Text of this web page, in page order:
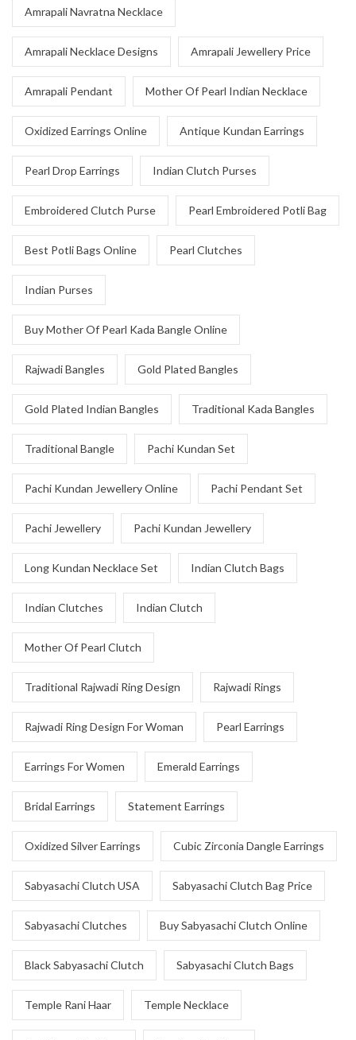
Amrapali Navratna Necklace
Amrapali Necklace Designs Amrapali Jewellery Price
Amrapali Pendant Mother Of Pearl Indian Necklace
Oxidized Earrings Online Antique Kundan Earrings
Pearl Drop Earrings Indian Clutch Purses
Embroidered Clutch Purse Pearl Embroidered Potli Bag
Best Potli Bags Online Pearl Clutches
Indian Purses
Buy Mother Of Pearl Kada Bangle Online
Rajwadi Bangles Gold Plated Bangles
Gold Plated Indian Bangles Traditional Kada Bangles
Traditional Bangle Pachi Kundan Set
Pachi Kundan Jewellery Online Pachi Pendant Set
Pachi Jewellery Pachi Kundan Jewellery
Long Kundan Necklace Set Indian Clutch Bags
Indian Clutches Indian Clutch
Mother Of Pearl Clutch
Traditional Rajwadi Ring Design Rajwadi Rings
Rajwadi Ring Design For Woman Pearl Earrings
Earrings For Women Emerald Earrings
Bridal Earrings Statement Earrings
Oxidized Silver Earrings Cubic Zirconia Dangle Earrings
Sabyasachi Clutch USA Sabyasachi Clutch Bag Price
Sabyasachi Clutches Buy Sabyasachi Clutch Online
Black Sabyasachi Clutch Sabyasachi Clutch Bags
Temple Rani Haar Temple Necklace